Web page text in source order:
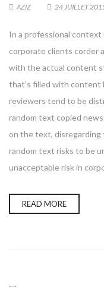
AZIZ 24 JUILLET
In a professional
corporate clients corder
with the actual content
that’s filled with content
reviewers tend to be
random text copied
on the text, disregarding
random text risks to be
unacceptable risk in
READ MORE